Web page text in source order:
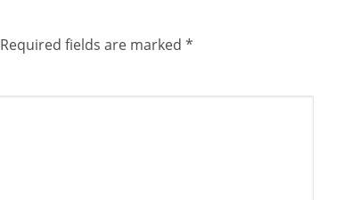
Required fields are marked *